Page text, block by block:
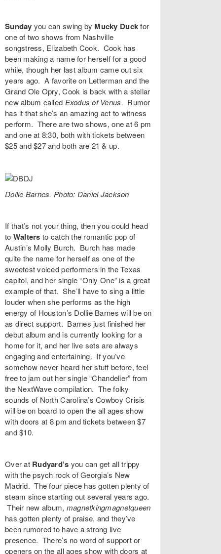
Sunday you can swing by Mucky Duckfor
one of two shows from Nashville
songstress, Elizabeth Cook. Cook has
been making a name for herself for a good
while, though her last album came out six
years ago. A favorite on Letterman and the
Grand Ole Opry, Cook is back with a stellar
new album called Exodus of Venus. Rumor
has it that she’s an amazing act to witness
perform. There are two shows, one at 6 pm
and one at 8:30, both with tickets between
$25 and $27 and both are 21 & up.
Dollie Barnes. Photo: Daniel Jackson
If that’s not your thing, then you could head
to Walters to catch the romantic pop of
Austin’s Molly Burch. Burch has made
quite the name for herself as one of the
sweetest voiced performers in the Texas
capitol, and her single “Only One” is a great
example of that. She’ll have to sing a little
louder when she performs as the high
energy of Houston’s Dollie Barnes will be on
as direct support. Barnes just finished her
debut album and is currently looking for a
home for it, and her live sets are always
engaging and entertaining. If you’ve
somehow never heard her stuff before, feel
free to jam out her single “Chandelier” from
the NextWave compilation. The folky
sounds of North Carolina’sCowboy Crisis
will be on board to open the all ages show
with doors at 8 pm and tickets between $7
and $10.
Over at Rudyard’s you can get all trippy
with the psych rock of Georgia’s New
Madrid. The four piece has gotten plenty of
steam since starting out several years ago.
Their new album, magnetkingmagnetqueen
has gotten plenty of praise, and they’ve
been rumored to have a strong live
presence. There’s no word of support or
openers on the all ages show with doors at